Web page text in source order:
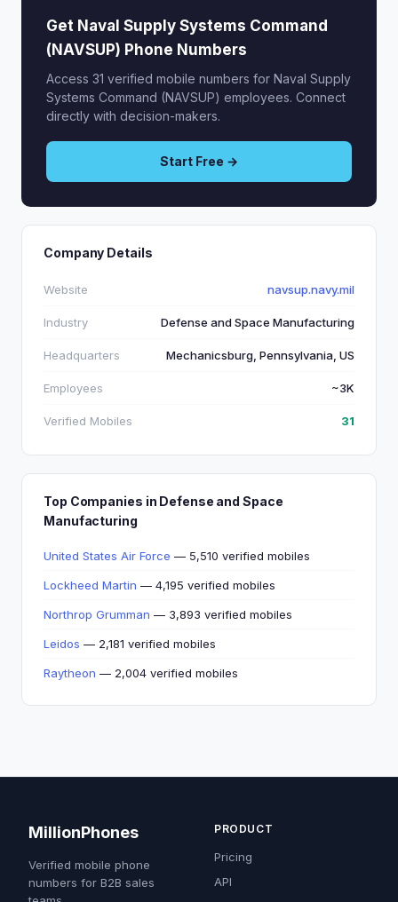
Get Naval Supply Systems Command
(NAVSUP) Phone Numbers
Access 31 verified mobile numbers for Naval Supply
Systems Command (NAVSUP) employees. Connect
directly with decision-makers.
Start Free →
Company Details
Website navsup.navy.mil
Industry Defense and Space Manufacturing
Headquarters Mechanicsburg, Pennsylvania, US
Employees ~3K
Verified Mobiles 31
Top Companies in Defense and Space
Manufacturing
United States Air Force — 5,510 verified mobiles
Lockheed Martin — 4,195 verified mobiles
Northrop Grumman — 3,893 verified mobiles
Leidos — 2,181 verified mobiles
Raytheon — 2,004 verified mobiles
MillionPhones
Verified mobile phone
numbers for B2B sales
PRODUCT
Pricing
API